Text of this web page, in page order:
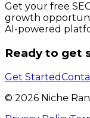
Get your free
growth
AI-powered
Ready to get
Get Started
© 2026 Niche